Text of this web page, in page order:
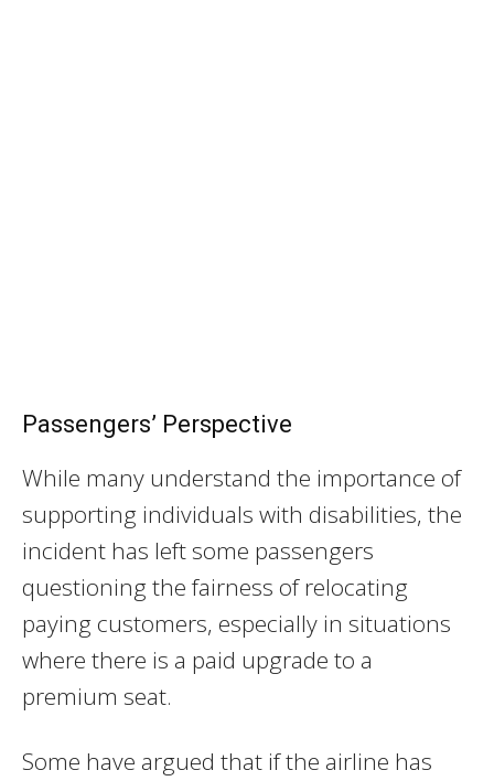
Passengers’ Perspective
While many understand the importance of
supporting individuals with disabilities, the
incident has left some passengers
questioning the fairness of relocating
paying customers, especially in situations
where there is a paid upgrade to a
premium seat.
Some have argued that if the airline has